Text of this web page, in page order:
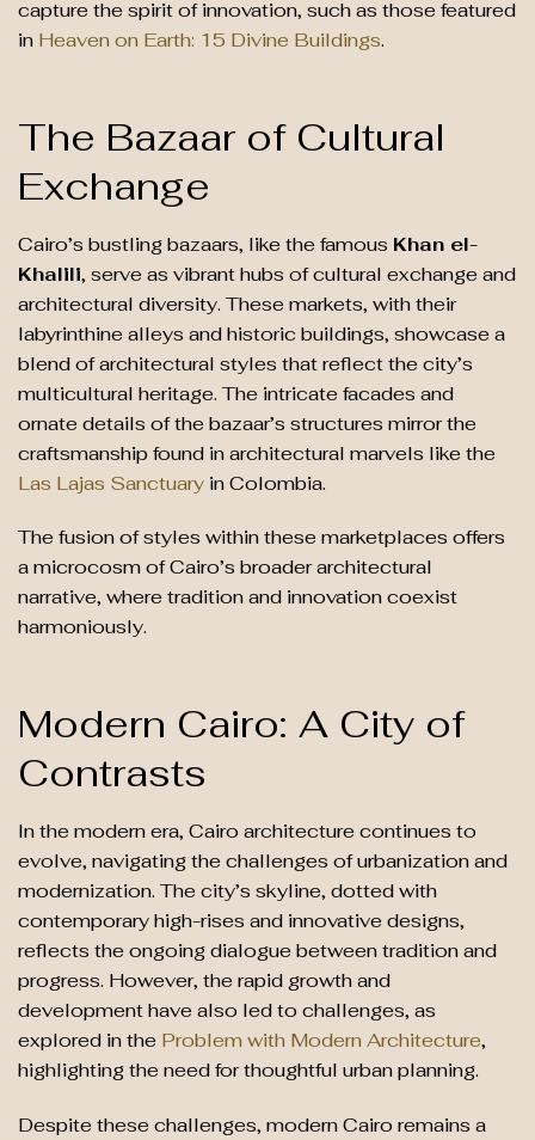
capture the spirit of innovation, such as those featured
in Heaven on Earth: 15 Divine Buildings.
The Bazaar of Cultural
Exchange
Cairo’s bustling bazaars, like the famous Khan el-
Khalili, serve as vibrant hubs of cultural exchange and
architectural diversity. These markets, with their
labyrinthine alleys and historic buildings, showcase a
blend of architectural styles that reflect the city’s
multicultural heritage. The intricate facades and
ornate details of the bazaar’s structures mirror the
craftsmanship found in architectural marvels like the
Las Lajas Sanctuary in Colombia.
The fusion of styles within these marketplaces offers
a microcosm of Cairo’s broader architectural
narrative, where tradition and innovation coexist
harmoniously.
Modern Cairo: A City of
Contrasts
In the modern era, Cairo architecture continues to
evolve, navigating the challenges of urbanization and
modernization. The city’s skyline, dotted with
contemporary high-rises and innovative designs,
reflects the ongoing dialogue between tradition and
progress. However, the rapid growth and
development have also led to challenges, as
explored in the Problem with Modern Architecture,
highlighting the need for thoughtful urban planning.
Despite these challenges, modern Cairo remains a